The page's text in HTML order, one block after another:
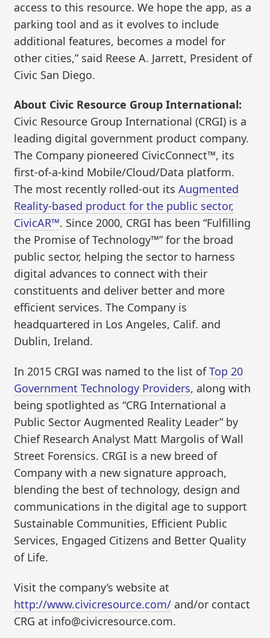
access to this resource. We hope the app, as a
parking tool and as it evolves to include
additional features, becomes a model for
other cities,” said Reese A. Jarrett, President of
Civic San Diego.
About Civic Resource Group International:
Civic Resource Group International (CRGI) is a
leading digital government product company.
The Company pioneered CivicConnect™, its
first-of-a-kind Mobile/Cloud/Data platform.
The most recently rolled-out itsAugmented
Reality-based product for the public sector,
CivicAR™. Since 2000, CRGI has been “Fulfilling
the Promise of Technology™” for the broad
public sector, helping the sector to harness
digital advances to connect with their
constituents and deliver better and more
efficient services. The Company is
headquartered in Los Angeles, Calif. and
Dublin, Ireland.
In 2015 CRGI was named to the list ofTop 20
Government Technology Providers, along with
being spotlighted as “CRG International a
Public Sector Augmented Reality Leader” by
Chief Research Analyst Matt Margolis of Wall
Street Forensics. CRGI is a new breed of
Company with a new signature approach,
blending the best of technology, design and
communications in the digital age to support
Sustainable Communities, Efficient Public
Services, Engaged Citizens and Better Quality
of Life.
Visit the company’s website at
http://www.civicresource.com/ and/or contact
CRG at info@civicresource.com.